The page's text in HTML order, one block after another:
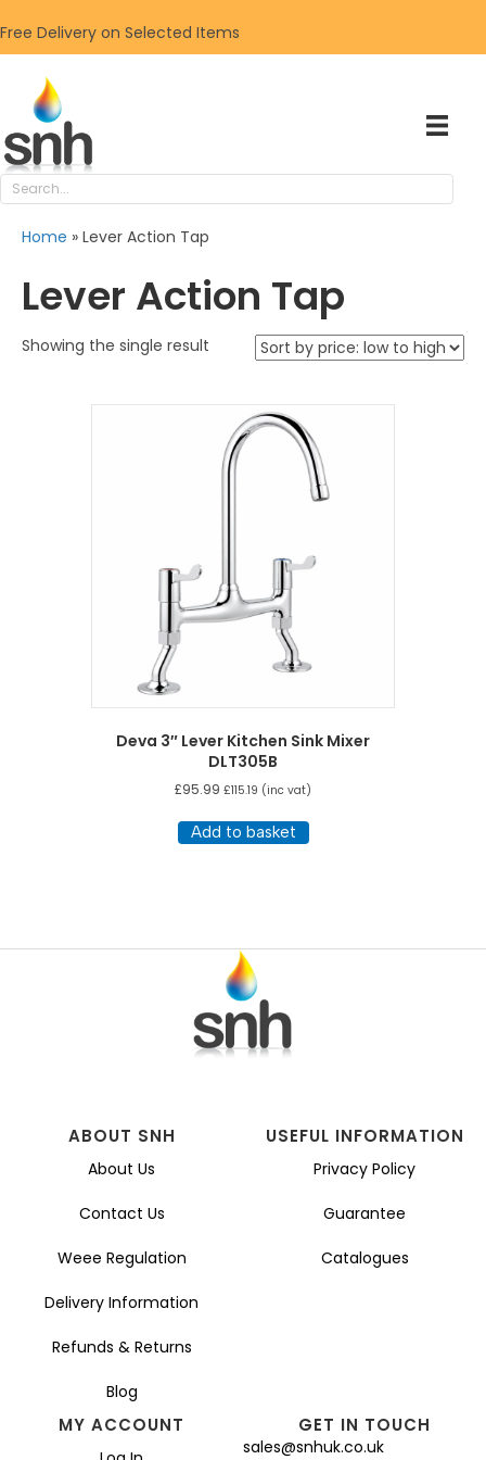
Free Delivery on Selected Items
Home » Lever Action Tap
Lever Action Tap
Showing the single result
Deva 3″ Lever Kitchen Sink Mixer
DLT305B
£95.99 £115.19 (inc vat)
Add to basket
ABOUT SNH
About Us
Contact Us
Weee Regulation
Delivery Information
Refunds & Returns
Blog
USEFUL INFORMATION
Privacy Policy
Guarantee
Catalogues
MY ACCOUNT GET IN TOUCH
sales@snhuk.co.uk